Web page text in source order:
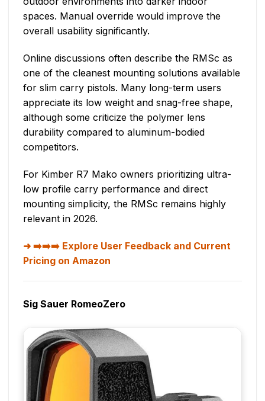
spaces. Manual override would improve the
overall usability significantly.
Online discussions often describe the RMSc as
one of the cleanest mounting solutions available
for slim carry pistols. Many long-term users
appreciate its low weight and snag-free shape,
although some criticize the polymer lens
durability compared to aluminum-bodied
competitors.
For Kimber R7 Mako owners prioritizing ultra-
low profile carry performance and direct
mounting simplicity, the RMSc remains highly
relevant in 2026.
➡️➡️➡️ Explore User Feedback and Current
Pricing on Amazon
Sig Sauer RomeoZero